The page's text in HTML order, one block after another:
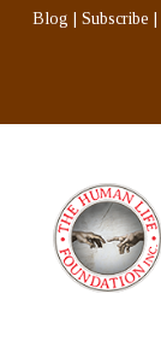
Blog Subscribe